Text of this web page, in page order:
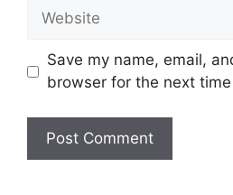
Website
Save my name, email,
browser for the next